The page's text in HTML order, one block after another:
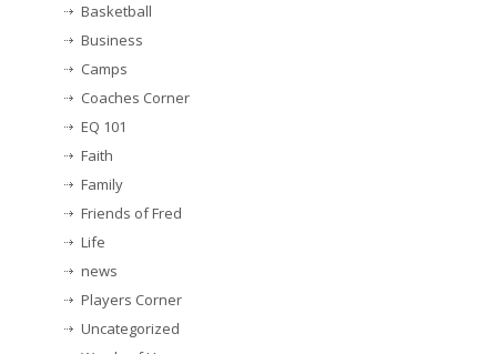
Basketball
Business
Camps
Coaches Corner
EQ 101
Faith
Family
Friends of Fred
Life
news
Players Corner
Uncategorized